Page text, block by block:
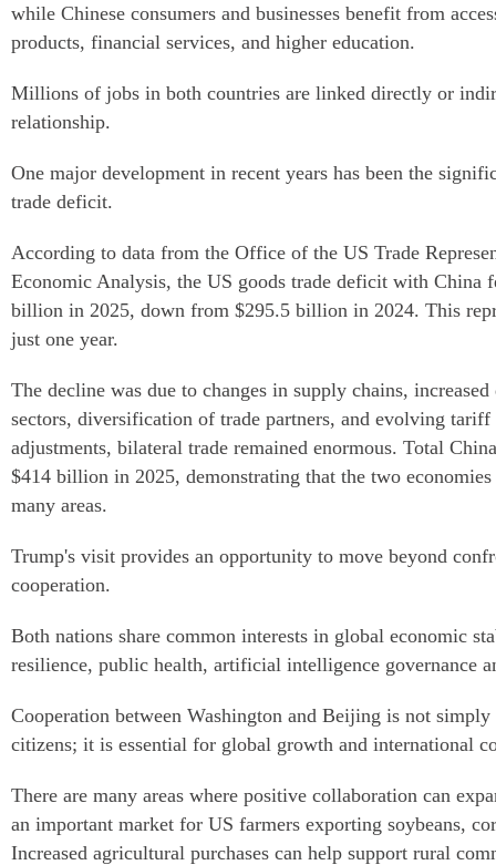
while Chinese consumers and businesses benefit from
products, financial services, and higher education.
Millions of jobs in both countries are linked directly or
relationship.
One major development in recent years has been the
trade deficit.
According to data from the Office of the US Trade
Economic Analysis, the US goods trade deficit with China
billion in 2025, down from $295.5 billion in 2024. This
just one year.
The decline was due to changes in supply chains,
sectors, diversification of trade partners, and evolving
adjustments, bilateral trade remained enormous. Total
$414 billion in 2025, demonstrating that the two
many areas.
Trump's visit provides an opportunity to move beyond
cooperation.
Both nations share common interests in global economic
resilience, public health, artificial intelligence governance
Cooperation between Washington and Beijing is not
citizens; it is essential for global growth and international
There are many areas where positive collaboration can
an important market for US farmers exporting soybeans,
Increased agricultural purchases can help support rural